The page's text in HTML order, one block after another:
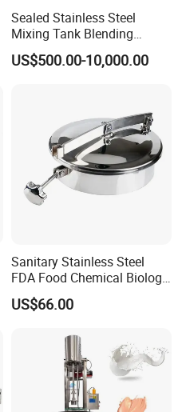
Sealed Stainless Steel
Mixing Tank Blending
Double Layer Jacket
US$500.00-10,000.00
Sanitary Stainless Steel
FDA Food Chemical Biology
Grade PFA Lined 304 304L
316L Tank Round Non-
US$66.00